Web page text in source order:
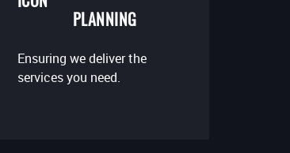
PLANNING
Ensuring we deliver the
services you need.